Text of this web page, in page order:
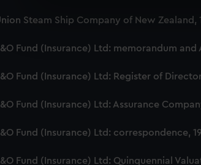
We’d like to use additional cookies
party sources. You can choose to
Steam Ship Company of New
Fund (Insurance) Ltd: memorandum
Fund (Insurance) Ltd: Register of
Fund (Insurance) Ltd: Assurance
Fund (Insurance) Ltd: correspondence,
Fund (Insurance) Ltd: Quinquennial